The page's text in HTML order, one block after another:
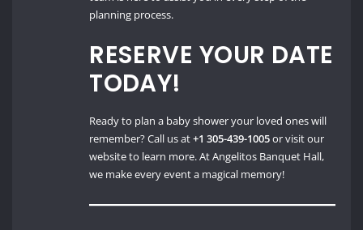
planning process.
RESERVE YOUR DATE
TODAY!
Ready to plan a baby shower your loved ones will
remember? Call us at+1 305-439-1005or visit our
website to learn more. At Angelitos Banquet Hall,
we make every event a magical memory!